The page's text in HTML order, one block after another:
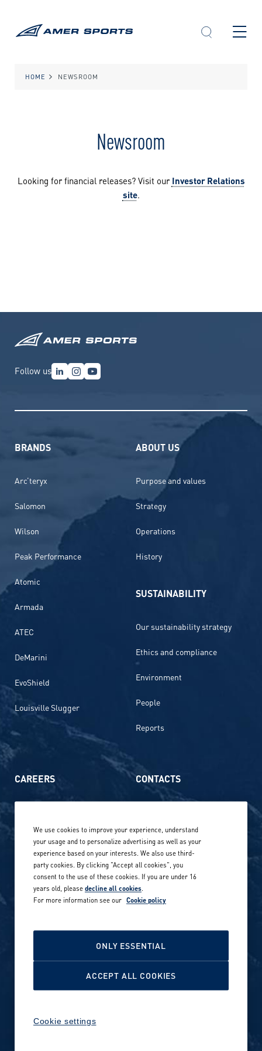
HOME NEWSROOM
Newsroom
Looking for financial releases? Visit our Investor Relations
site.
Follow us
BRANDS
Arc’teryx
Salomon
Wilson
Peak Performance
Atomic
Armada
ATEC
DeMarini
EvoShield
Louisville Slugger
ABOUT US
Purpose and values
Strategy
Operations
History
SUSTAINABILITY
Our sustainability strategy
Ethics and compliance
Environment
People
Reports
CAREERS
Our locations globally
Career stories
Careers in sports
Reports and releases 2016–
CONTACTS
Privacy Policy
Site terms
Cookie Policy
We use cookies to improve your experience, understand
your usage and to personalize advertising as well as your
experience based on your interests. We also use third-
party cookies. By clicking "Accept all cookies", you
consent to the use of these cookies. If you are under 16
years old, pleasedecline all cookies.
For more information see our Cookie policy
Cookie settings
ONLY ESSENTIAL
ACCEPT ALL COOKIES